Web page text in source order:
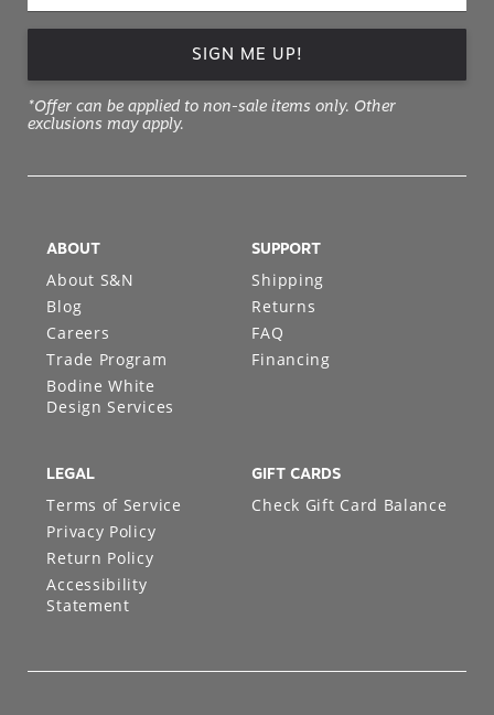
SIGN ME UP!
*Offer can be applied to non-sale items only. Other
exclusions may apply.
ABOUT
About S&N
Blog
Careers
Trade Program
Bodine White
Design Services
SUPPORT
Shipping
Returns
FAQ
Financing
LEGAL
Terms of Service
Privacy Policy
Return Policy
Accessibility
Statement
GIFT CARDS
Check Gift Card Balance